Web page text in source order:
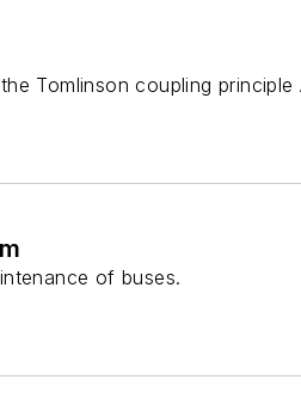
Tomlinson coupling
of buses.